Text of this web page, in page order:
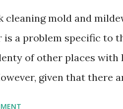
cleaning mold and
a problem specific to
of other places with
given that there